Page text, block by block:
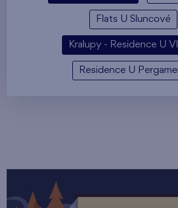
Flats U Sluncové
Kralupy - Residence U
Residence U